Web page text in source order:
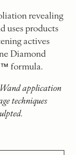
revealing
uses products
actives
Diamond
formula.
application
techniques